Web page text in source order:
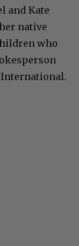
and Kate
native
who
International.